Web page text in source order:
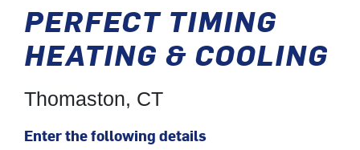
PERFECT TIMING
HEATING & COOLING
Thomaston, CT
Enter the following details